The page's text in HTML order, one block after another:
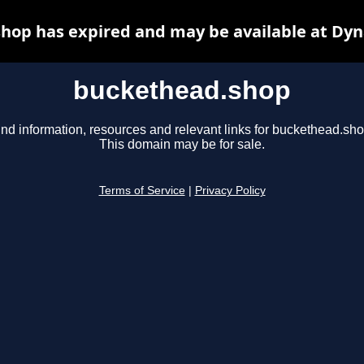
buckethead.shop
information, resources and relevant links for
This domain may be for sale.
Terms of Service Privacy Policy
has expired and may be available at